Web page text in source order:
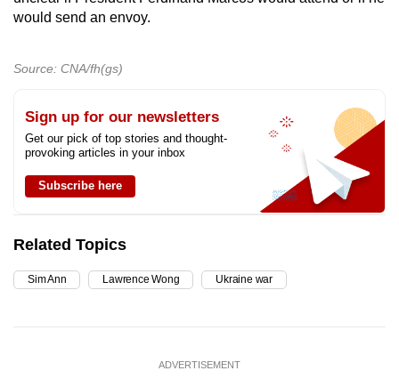
would send an envoy.
Source: CNA/fh(gs)
Sign up for our newsletters
Get our pick of top stories and thought-
provoking articles in your inbox
Subscribe here
Related Topics
Sim Ann Lawrence Wong Ukraine war
ADVERTISEMENT